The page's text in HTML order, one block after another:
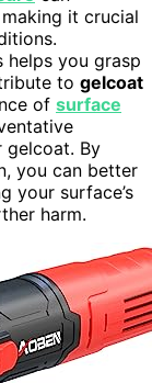
it crucial
helps you grasp
to gelcoat
of surface
gelcoat. By
you can better
your surface’s
harm.